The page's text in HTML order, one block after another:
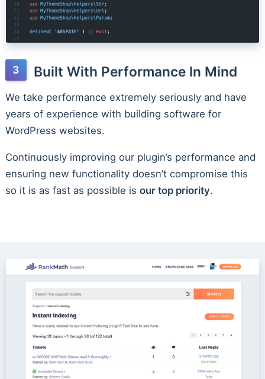
Built With Performance In Mind
We take performance extremely seriously and have
years of experience with building software for
WordPress websites.
Continuously improving our plugin’s performance and
ensuring new functionality doesn’t compromise this
so it is as fast as possible is our top priority.